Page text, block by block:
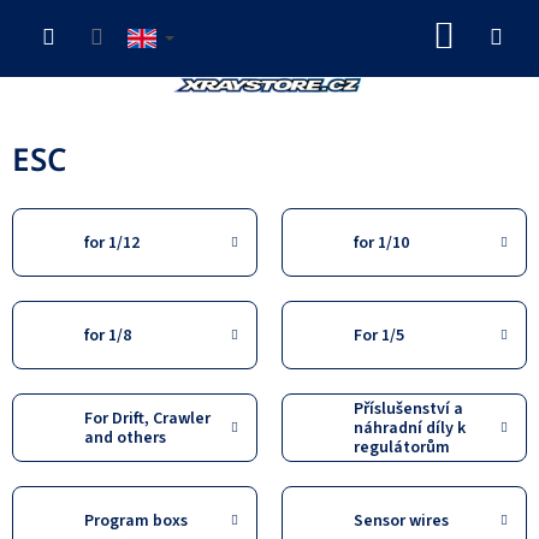
ESC
for 1/12 for 1/10
for 1/8 For 1/5
For Drift, Crawler
and others
Příslušenství a
náhradní díly k
regulátorům
Program boxs Sensor wires